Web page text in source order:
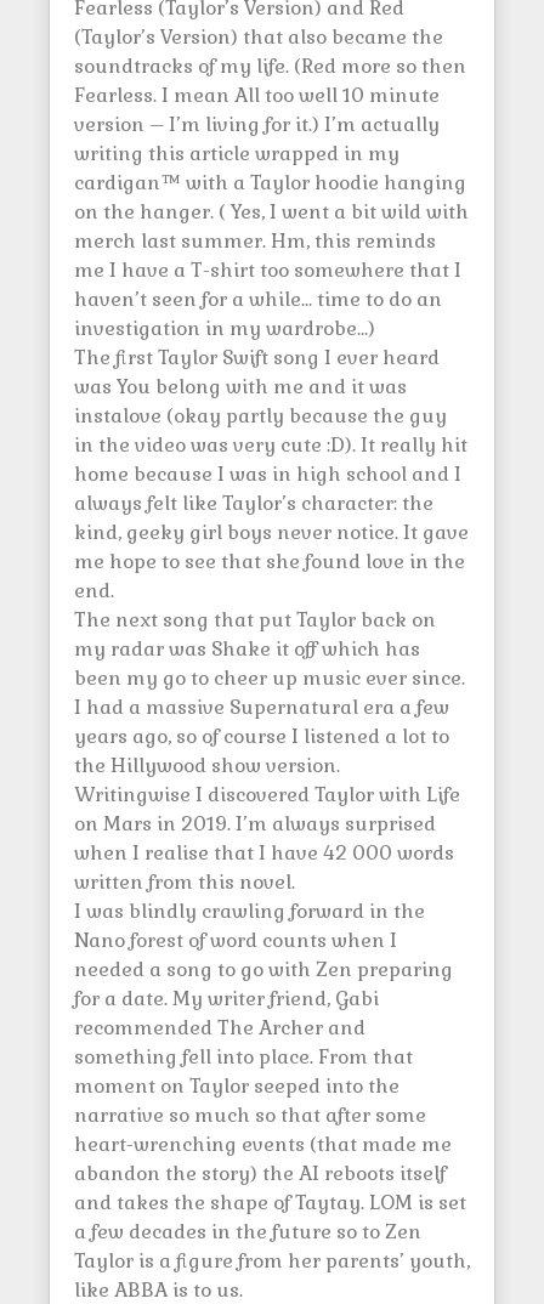
Fearless (Taylor’s Version) and Red
(Taylor’s Version) that also became the
soundtracks of my life. (Red more so then
Fearless. I mean All too well 10 minute
version – I’m living for it.) I’m actually
writing this article wrapped in my
cardigan™ with a Taylor hoodie hanging
on the hanger. ( Yes, I went a bit wild with
merch last summer. Hm, this reminds
me I have a T-shirt too somewhere that I
haven’t seen for a while… time to do an
investigation in my wardrobe…)
The first Taylor Swift song I ever heard
was You belong with me and it was
instalove (okay partly because the guy
in the video was very cute :D). It really hit
home because I was in high school and I
always felt like Taylor’s character: the
kind, geeky girl boys never notice. It gave
me hope to see that she found love in the
end.
The next song that put Taylor back on
my radar was Shake it off which has
been my go to cheer up music ever since.
I had a massive Supernatural era a few
years ago, so of course I listened a lot to
the Hillywood show version.
Writingwise I discovered Taylor with Life
on Mars in 2019. I’m always surprised
when I realise that I have 42 000 words
written from this novel.
I was blindly crawling forward in the
Nano forest of word counts when I
needed a song to go with Zen preparing
for a date. My writer friend, Gabi
recommended The Archer and
something fell into place. From that
moment on Taylor seeped into the
narrative so much so that after some
heart-wrenching events (that made me
abandon the story) the AI reboots itself
and takes the shape of Taytay. LOM is set
a few decades in the future so to Zen
Taylor is a figure from her parents’ youth,
like ABBA is to us.